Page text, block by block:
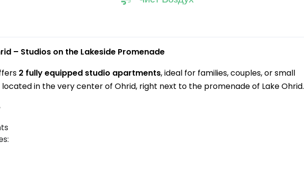
– Studios on the Lakeside Promenade
2 fully equipped studio apartments, ideal for families, couples, or small
in the very center of Ohrid, right next to the promenade of Lake Ohrid.